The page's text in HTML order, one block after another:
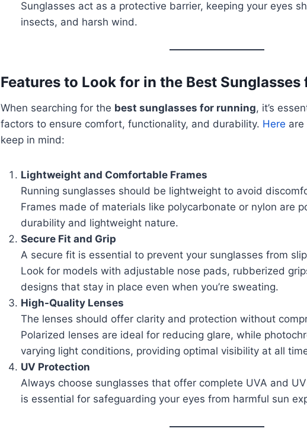
Sunglasses act as a protective barrier, keeping your eyes
insects, and harsh wind.
Features to Look for in the Best Sunglasses
When searching for the best sunglasses for running, it’s
factors to ensure comfort, functionality, and durability. Here are
keep in mind:
Lightweight and Comfortable Frames
Running sunglasses should be lightweight to avoid
Frames made of materials like polycarbonate or nylon are
durability and lightweight nature.
Secure Fit and Grip
A secure fit is essential to prevent your sunglasses from
Look for models with adjustable nose pads, rubberized
designs that stay in place even when you’re sweating.
High-Quality Lenses
The lenses should offer clarity and protection without
Polarized lenses are ideal for reducing glare, while
varying light conditions, providing optimal visibility at all
UV Protection
Always choose sunglasses that offer complete UVA and
is essential for safeguarding your eyes from harmful sun